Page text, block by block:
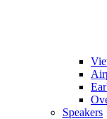
Speakers